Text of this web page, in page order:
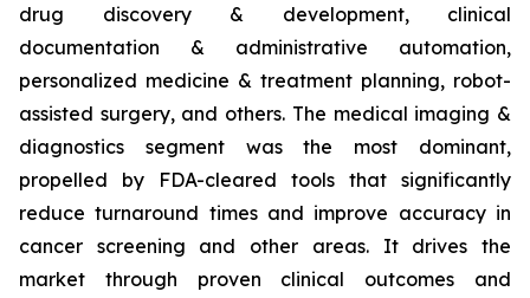
drug discovery & development, clinical
documentation & administrative automation,
personalized medicine & treatment planning, robot-
assisted surgery, and others. The medical imaging &
diagnostics segment was the most dominant,
propelled by FDA-cleared tools that significantly
reduce turnaround times and improve accuracy in
cancer screening and other areas. It drives the
market through proven clinical outcomes and